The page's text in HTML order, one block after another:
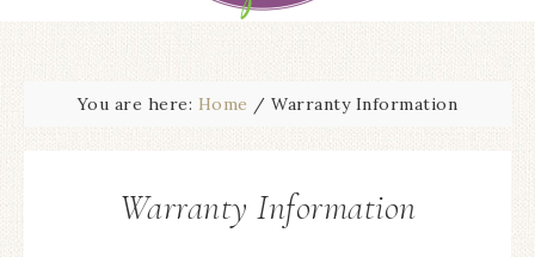
You are here: Home / Warranty Information
Warranty Information